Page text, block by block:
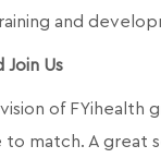
and
Join Us
of
to match. A great